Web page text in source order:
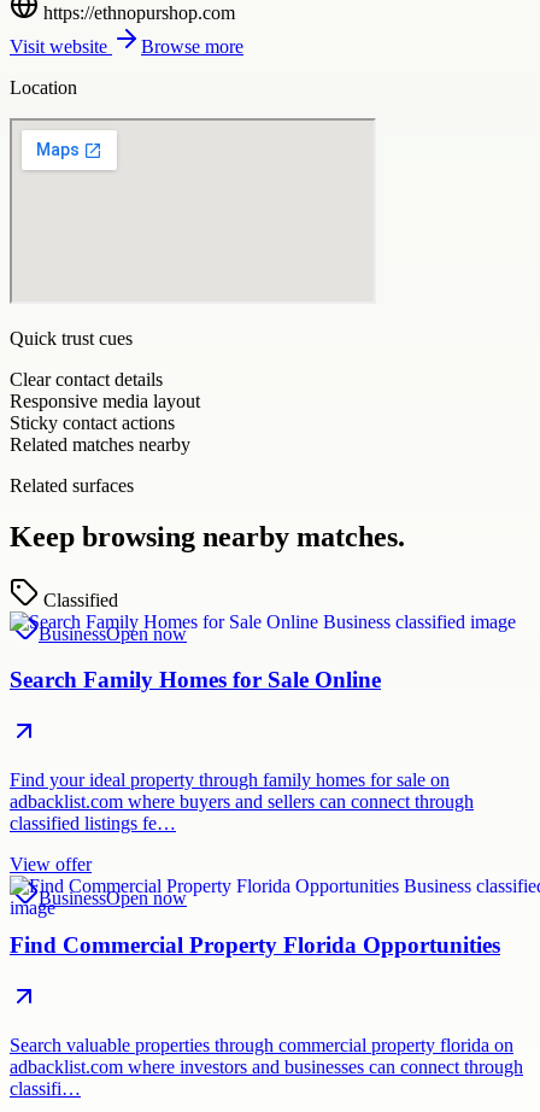
https://ethnopurshop.com
Visit website
Browse more
Location
Quick trust cues
Clear contact details
Responsive media layout
Sticky contact actions
Related matches nearby
Related surfaces
Keep browsing nearby matches.
Classified
BusinessOpen now
Search Family Homes for Sale Online
Find your ideal property through family homes for sale on
adbacklist.com where buyers and sellers can connect through
classified listings fe…
View offer
BusinessOpen now
Find Commercial Property Florida Opportunities
Search valuable properties through commercial property florida on
adbacklist.com where investors and businesses can connect through
classifi…